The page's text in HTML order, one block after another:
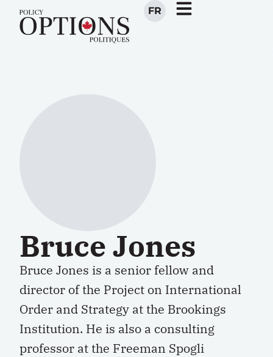
FR
Bruce Jones
Bruce Jones is a senior fellow and
director of the Project on International
Order and Strategy at the Brookings
Institution. He is also a consulting
professor at the Freeman Spogli